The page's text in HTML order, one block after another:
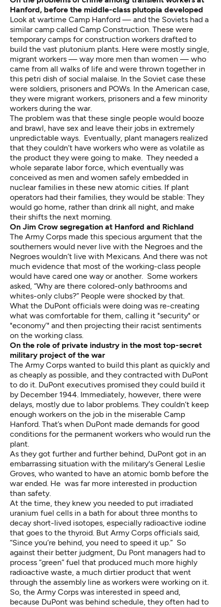
Hanford, before the middle-class plutopia developed
Look at wartime Camp Hanford — and the Soviets had a
similar camp called Camp Construction. These were
temporary camps for construction workers drafted to
build the vast plutonium plants. Here were mostly single,
migrant workers — way more men than women — who
came from all walks of life and were thrown together in
this petri dish of social malaise. In the Soviet case these
were soldiers, prisoners and POWs. In the American case,
they were migrant workers, prisoners and a few minority
workers during the war.
The problem was that these single people would booze
and brawl, have sex and leave their jobs in extremely
unpredictable ways. Eventually, plant managers realized
that they couldn’t have workers who were as volatile as
the product they were going to make. They needed a
whole separate labor force, which eventually was
conceived as men and women safely embedded in
nuclear families in these new atomic cities. If plant
operators had their families, they would be stable: They
would go home, rather than drink all night, and make
their shifts the next morning.
On Jim Crow segregation at Hanford and Richland
The Army Corps made this specious argument that the
southerners would never live with the Negroes and the
Negroes wouldn’t live with Mexicans. And there was not
much evidence that most of the working-class people
would have cared one way or another. Some workers
asked, “Why are there colored-only bathrooms and
whites-only clubs?” People were shocked by that.
What the DuPont officials were doing was re-creating
what was comfortable for them, calling it "security" or
"economy’" and then projecting their racist sentiments
on the working class.
On the role of private industry in the most top-secret
military project of the war
The Army Corps wanted to build this plant as quickly and
as cheaply as possible, and they contracted with DuPont
to do it. DuPont executives promised they could build it
by December 1944. Immediately, however, there were
delays, mostly due to labor problems. They couldn’t keep
enough workers on the job in the miserable Camp
Hanford. That’s when DuPont made demands for good
conditions for the permanent workers who would run the
plant.
As they got further and further behind, DuPont got in an
embarrassing situation with the military's General Leslie
Groves, who wanted to have an atomic bomb before the
war ended. He was far more interested in production
than safety.
At the time, they knew you needed to put irradiated
uranium fuel cells in a bath for about three months to
decay short-lived isotopes, especially radioactive iodine
that goes to the thyroid. But Army Corps officials said,
“Since you’re behind, you need to speed it up.” So
against their better judgment, Du Pont managers had to
process “green” fuel that produced much more highly
radioactive waste, a much dirtier product that went
through the assembly line as workers were working on it.
So, the Army Corps was interested in speed and,
because DuPont was behind schedule, they often had to